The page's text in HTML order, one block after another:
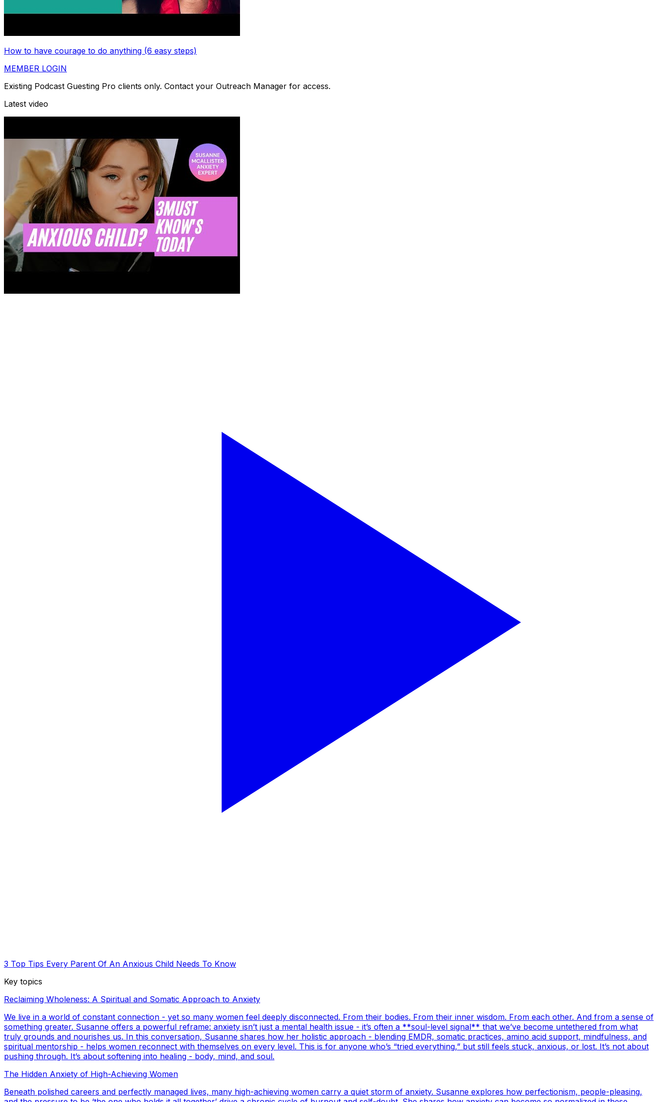
How to have courage to do anything (6 easy steps)
MEMBER LOGIN
Existing Podcast Guesting Pro clients only. Contact your Outreach Manager for access.
Latest video
3 Top Tips Every Parent Of An Anxious Child Needs To Know
Key topics
Reclaiming Wholeness: A Spiritual and Somatic Approach to Anxiety
We live in a world of constant connection - yet so many women feel deeply disconnected. From their bodies. From their inner wisdom. From each other. And from a sense of
something greater. Susanne offers a powerful reframe: anxiety isn’t just a mental health issue - it’s often a **soul-level signal** that we’ve become untethered from what
truly grounds and nourishes us. In this conversation, Susanne shares how her holistic approach - blending EMDR, somatic practices, amino acid support, mindfulness, and
spiritual mentorship - helps women reconnect with themselves on every level. This is for anyone who’s “tried everything,” but still feels stuck, anxious, or lost. It’s not about
pushing through. It’s about softening into healing - body, mind, and soul.
The Hidden Anxiety of High-Achieving Women
Beneath polished careers and perfectly managed lives, many high-achieving women carry a quiet storm of anxiety. Susanne explores how perfectionism, people-pleasing,